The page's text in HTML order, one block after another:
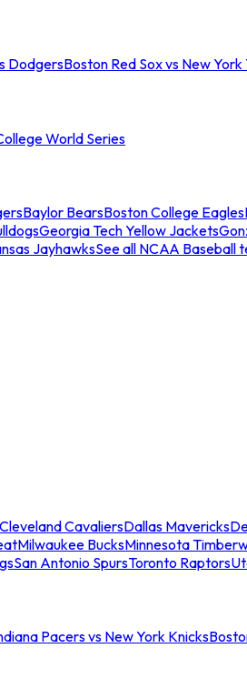
DodgersBoston Red Sox vs New York
World Series
Baylor BearsBoston College Eagles
Georgia Tech Yellow Jackets
JayhawksSee all NCAA Baseball
Cleveland CavaliersDallas Mavericks
Milwaukee BucksMinnesota
San Antonio SpursToronto Raptors
Pacers vs New York Knicks